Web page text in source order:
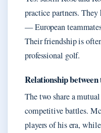
practice partners.
— European
Their friendship is
professional golf.
Relationship
The two share a
competitive battles.
players of his era,